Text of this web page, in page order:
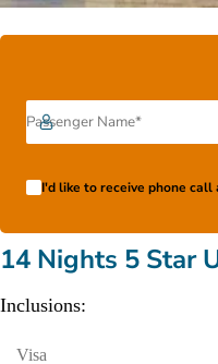
I'd like to receive phone call
14 Nights 5 Star
Inclusions:
Visa